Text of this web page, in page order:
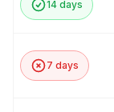
14 days
7 days